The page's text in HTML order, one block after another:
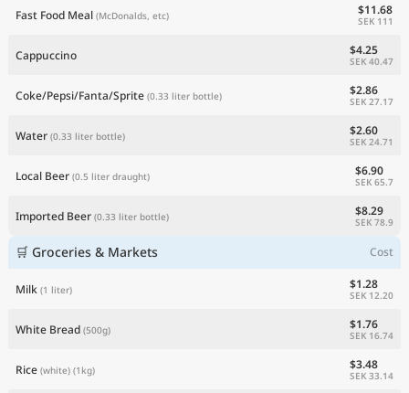
Fast Food Meal (McDonalds, etc) $11.68
SEK 111
Cappuccino $4.25
SEK 40.47
Coke/Pepsi/Fanta/Sprite (0.33 liter bottle) $2.86
SEK 27.17
Water (0.33 liter bottle) $2.60
SEK 24.71
Local Beer (0.5 liter draught) $6.90
SEK 65.7
Imported Beer (0.33 liter bottle) $8.29
SEK 78.9
🛒 Groceries & Markets Cost
Milk (1 liter) $1.28
SEK 12.20
White Bread (500g) $1.76
SEK 16.74
Rice (white) (1kg) $3.48
SEK 33.14